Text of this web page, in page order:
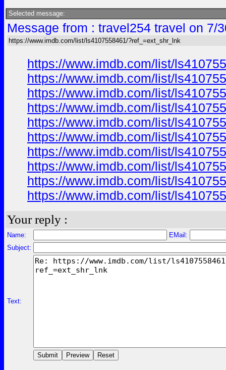
Selected message:
Message from : travel254 travel on 7/
https://www.imdb.com/list/ls4107558461/?ref_=ext_shr_lnk
https://www.imdb.com/list/
https://www.imdb.com/list/
https://www.imdb.com/list/
https://www.imdb.com/list/
https://www.imdb.com/list/
https://www.imdb.com/list/
https://www.imdb.com/list/
https://www.imdb.com/list/
https://www.imdb.com/list/
https://www.imdb.com/list/
Your reply :
Name:
EMail:
Subject:
Text: